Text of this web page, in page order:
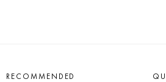
RECOMMENDED